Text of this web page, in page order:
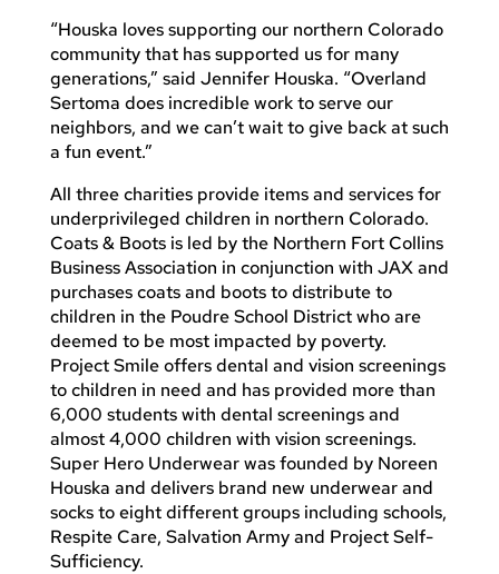
“Houska loves supporting our northern Colorado
community that has supported us for many
generations,” said Jennifer Houska. “Overland
Sertoma does incredible work to serve our
neighbors, and we can’t wait to give back at such
a fun event.”
All three charities provide items and services for
underprivileged children in northern Colorado.
Coats & Boots is led by the Northern Fort Collins
Business Association in conjunction with JAX and
purchases coats and boots to distribute to
children in the Poudre School District who are
deemed to be most impacted by poverty.
Project Smile offers dental and vision screenings
to children in need and has provided more than
6,000 students with dental screenings and
almost 4,000 children with vision screenings.
Super Hero Underwear was founded by Noreen
Houska and delivers brand new underwear and
socks to eight different groups including schools,
Respite Care, Salvation Army and Project Self-
Sufficiency.